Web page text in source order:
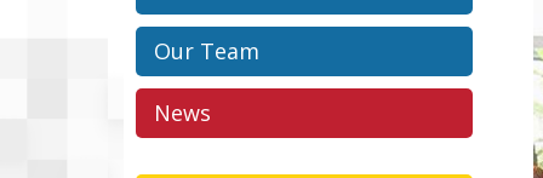
Our Team
News